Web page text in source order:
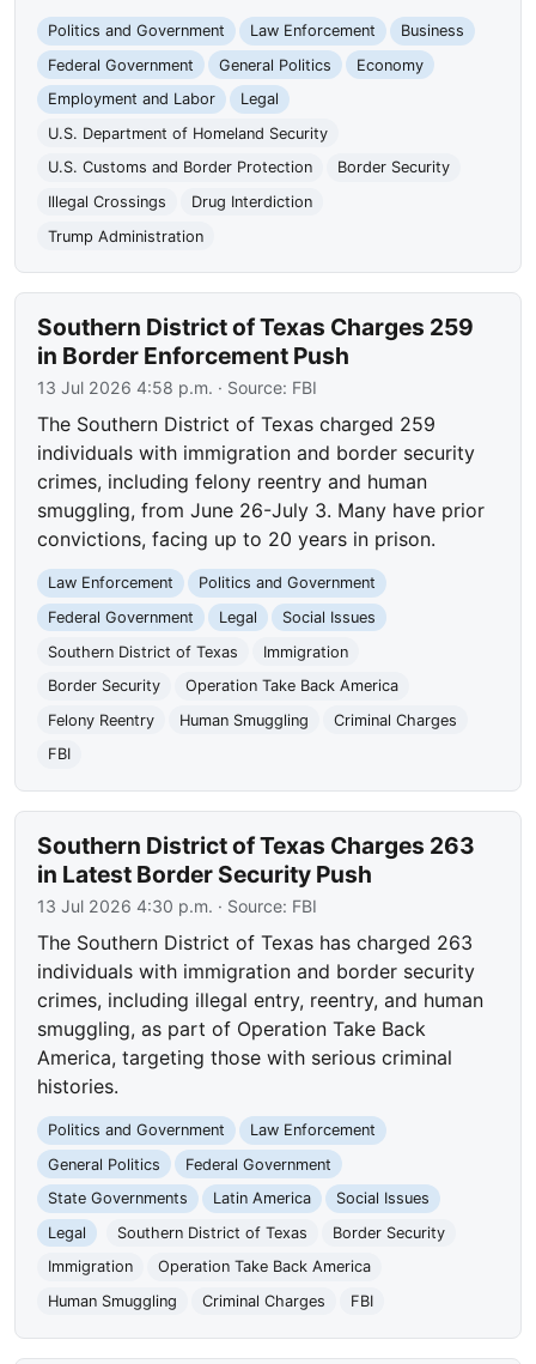
Politics and Government Law Enforcement
Business
Federal Government
General Politics
Economy
Employment and Labor
Legal
U.S. Department of Homeland Security
U.S. Customs and Border Protection
Border Security
Illegal Crossings
Drug Interdiction
Trump Administration
Southern District of Texas Charges 259
in Border Enforcement Push
13 Jul 2026 4:58 p.m. · Source: FBI
The Southern District of Texas charged 259
individuals with immigration and border security
crimes, including felony reentry and human
smuggling, from June 26-July 3. Many have prior
convictions, facing up to 20 years in prison.
Law Enforcement
Politics and Government
Federal Government
Legal
Social Issues
Southern District of Texas
Immigration
Border Security
Operation Take Back America
Felony Reentry
Human Smuggling
Criminal Charges
FBI
Southern District of Texas Charges 263
in Latest Border Security Push
13 Jul 2026 4:30 p.m. · Source: FBI
The Southern District of Texas has charged 263
individuals with immigration and border security
crimes, including illegal entry, reentry, and human
smuggling, as part of Operation Take Back
America, targeting those with serious criminal
histories.
Politics and Government
Law Enforcement
General Politics
Federal Government
State Governments
Latin America
Social Issues
Legal
Southern District of Texas
Border Security
Immigration
Operation Take Back America
Human Smuggling
Criminal Charges FBI